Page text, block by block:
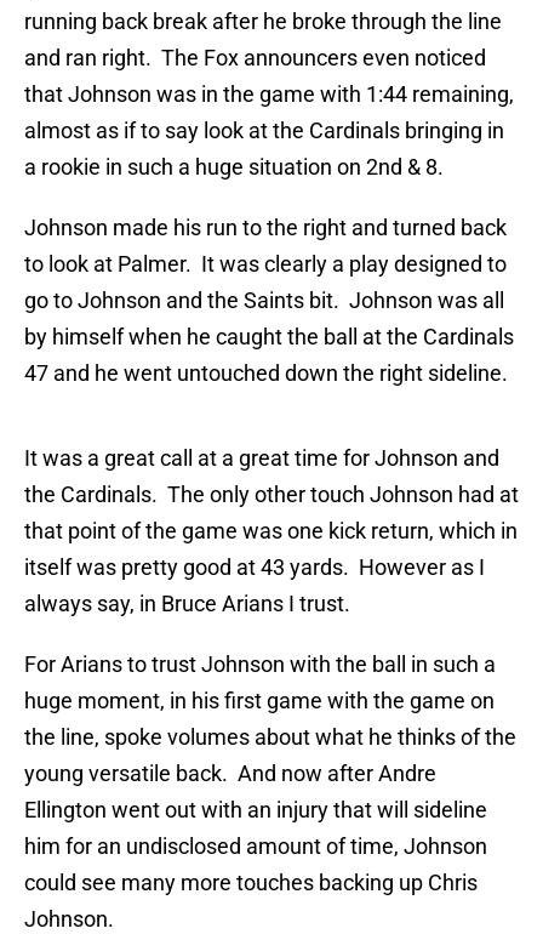
running back break after he broke through the line
and ran right. The Fox announcers even noticed
that Johnson was in the game with 1:44 remaining,
almost as if to say look at the Cardinals bringing in
a rookie in such a huge situation on 2nd & 8.
Johnson made his run to the right and turned back
to look at Palmer. It was clearly a play designed to
go to Johnson and the Saints bit. Johnson was all
by himself when he caught the ball at the Cardinals
47 and he went untouched down the right sideline.
It was a great call at a great time for Johnson and
the Cardinals. The only other touch Johnson had at
that point of the game was one kick return, which in
itself was pretty good at 43 yards. However as I
always say, in Bruce Arians I trust.
For Arians to trust Johnson with the ball in such a
huge moment, in his first game with the game on
the line, spoke volumes about what he thinks of the
young versatile back. And now after Andre
Ellington went out with an injury that will sideline
him for an undisclosed amount of time, Johnson
could see many more touches backing up Chris
Johnson.